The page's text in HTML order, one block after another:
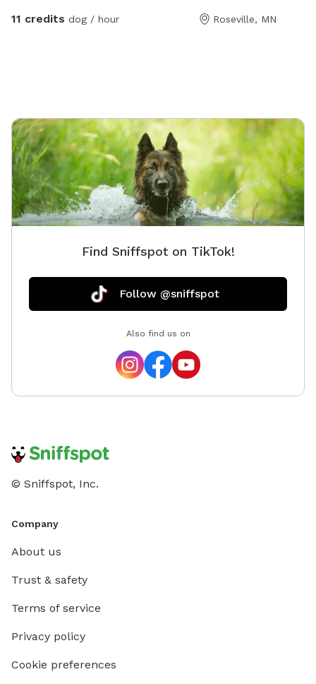
11 credits dog / hour Roseville, MN
Find Sniffspot on TikTok!
Follow @sniffspot
Also find us on
© Sniffspot, Inc.
Company
About us
Trust & safety
Terms of service
Privacy policy
Cookie preferences